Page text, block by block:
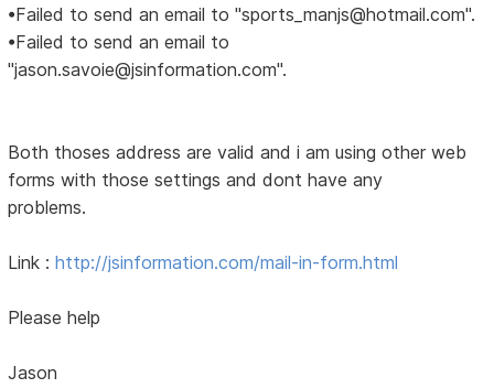
•Failed to send an email to "sports_manjs@hotmail.com".
•Failed to send an email to
"jason.savoie@jsinformation.com".
Both thoses address are valid and i am using other web
forms with those settings and dont have any
problems.
Link :http://jsinformation.com/mail-in-form.html
Please help
Jason